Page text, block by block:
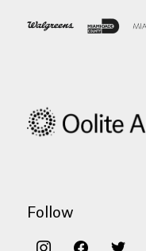
Follow
instagramfacebooktwitter